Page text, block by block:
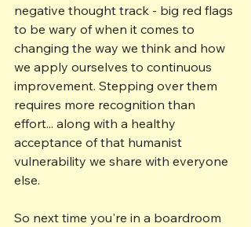
negative thought track - big red flags
to be wary of when it comes to
changing the way we think and how
we apply ourselves to continuous
improvement. Stepping over them
requires more recognition than
effort... along with a healthy
acceptance of that humanist
vulnerability we share with everyone
else.
So next time you're in a boardroom